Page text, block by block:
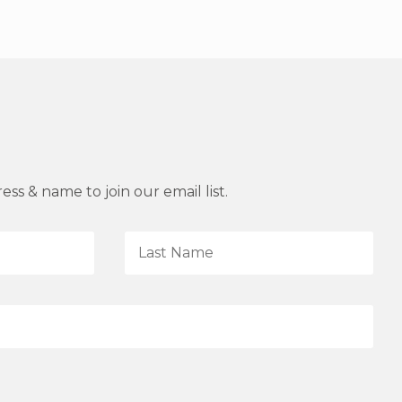
& name to join our email list.